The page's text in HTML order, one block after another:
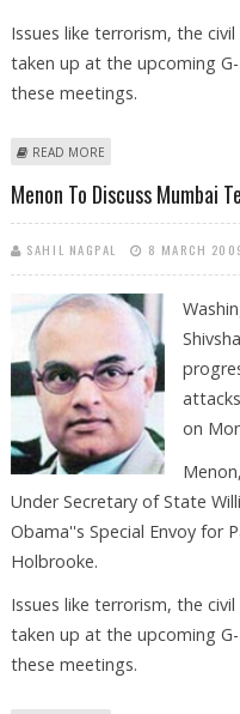
Issues like terrorism, the
taken up at the upcoming
these meetings.
READ MORE
Menon To Discuss Mumbai
SAHIL NAGPAL 8 MARCH
on
Under Secretary of State
Obama''s Special Envoy for
Holbrooke.
Issues like terrorism, the
taken up at the upcoming
these meetings.